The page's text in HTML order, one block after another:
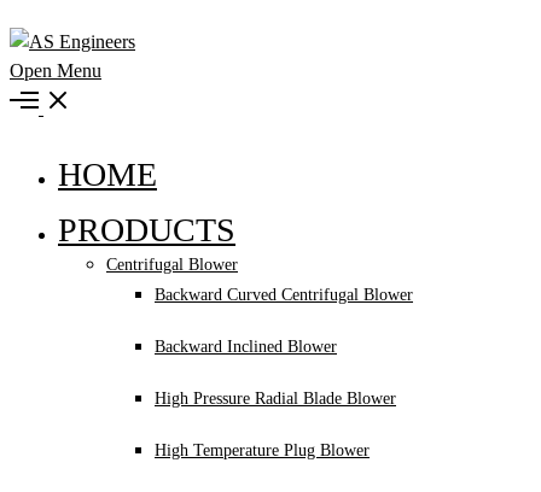
Open Menu
HOME
PRODUCTS
Centrifugal Blower
Backward Curved Centrifugal Blower
Backward Inclined Blower
High Pressure Radial Blade Blower
High Temperature Plug Blower